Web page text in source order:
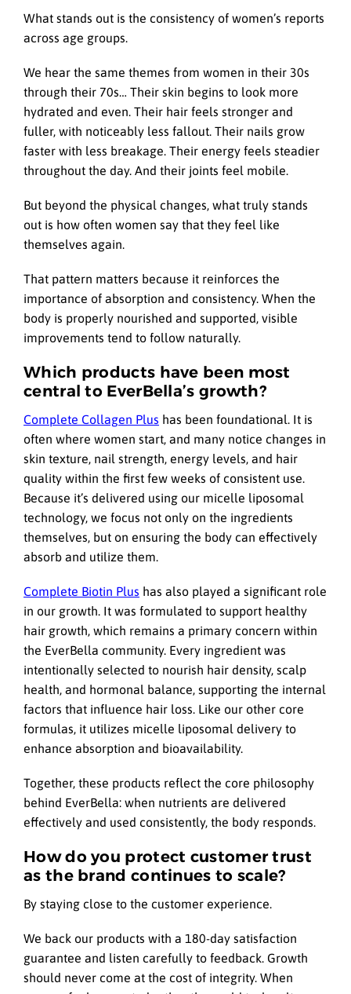
What stands out is the consistency of women’s reports
across age groups.
We hear the same themes from women in their 30s
through their 70s… Their skin begins to look more
hydrated and even. Their hair feels stronger and
fuller, with noticeably less fallout. Their nails grow
faster with less breakage. Their energy feels steadier
throughout the day. And their joints feel mobile.
But beyond the physical changes, what truly stands
out is how often women say that they feel like
themselves again.
That pattern matters because it reinforces the
importance of absorption and consistency. When the
body is properly nourished and supported, visible
improvements tend to follow naturally.
Which products have been most
central to EverBella’s growth?
Complete Collagen Plus has been foundational. It is
often where women start, and many notice changes in
skin texture, nail strength, energy levels, and hair
quality within the first few weeks of consistent use.
Because it’s delivered using our micelle liposomal
technology, we focus not only on the ingredients
themselves, but on ensuring the body can effectively
absorb and utilize them.
Complete Biotin Plus has also played a significant role
in our growth. It was formulated to support healthy
hair growth, which remains a primary concern within
the EverBella community. Every ingredient was
intentionally selected to nourish hair density, scalp
health, and hormonal balance, supporting the internal
factors that influence hair loss. Like our other core
formulas, it utilizes micelle liposomal delivery to
enhance absorption and bioavailability.
Together, these products reflect the core philosophy
behind EverBella: when nutrients are delivered
effectively and used consistently, the body responds.
How do you protect customer trust
as the brand continues to scale?
By staying close to the customer experience.
We back our products with a 180-day satisfaction
guarantee and listen carefully to feedback. Growth
should never come at the cost of integrity. When